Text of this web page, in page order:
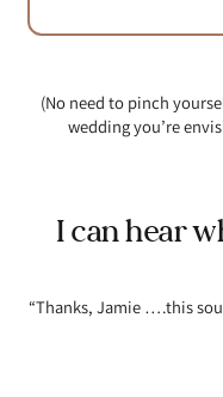
(No need to pinch
wedding you’re
I can hear
“Thanks, Jamie ….this